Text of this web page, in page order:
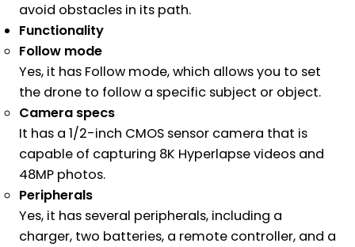
avoid obstacles in its path.
Functionality
Follow mode
Yes, it has Follow mode, which allows you to set
the drone to follow a specific subject or object.
Camera specs
It has a 1/2-inch CMOS sensor camera that is
capable of capturing 8K Hyperlapse videos and
48MP photos.
Peripherals
Yes, it has several peripherals, including a
charger, two batteries, a remote controller, and a